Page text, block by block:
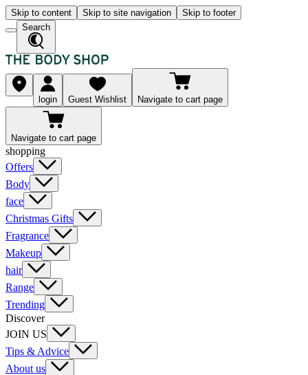
Skip to content Skip to site navigation
Skip to footer
Search
login Guest Wishlist Navigate to cart page
Navigate to cart page
shopping
Offers
Body
face
Christmas Gifts
Fragrance
Makeup
hair
Range
Trending
Discover
JOIN US
Tips & Advice
About us